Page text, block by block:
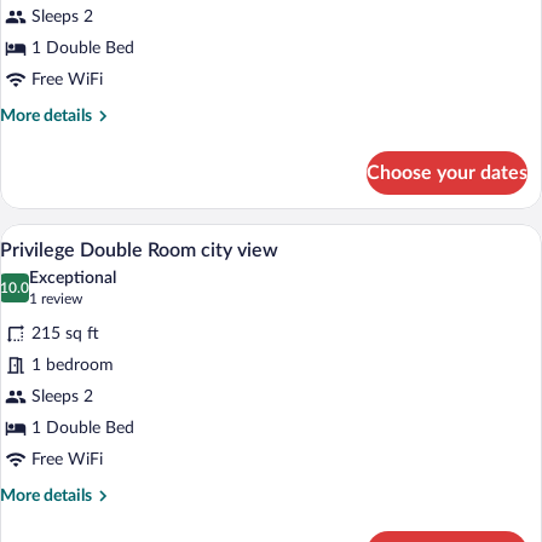
Privilege
Double
Room
View
Sleeps 2
1 Double Bed
Free WiFi
More details
More
Double
Room
Courtyard
View
Choose your dates
View
photos
for
Privilege
Double
Room
city
view
A hotel room with a large bed, two
5
Privilege Double Room city view
10.0
10.0 out of 10
Exceptional
1 review
(1
review)
215 sq ft
1 bedroom
Sleeps 2
1 Double Bed
Free WiFi
More details
More